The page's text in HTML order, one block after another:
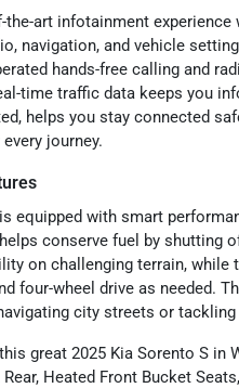
art infotainment
navigation, and vehicle
hands-free calling and
time traffic data keeps you
helps you stay connected
journey.
equipped with smart
conserve fuel by shutting
on challenging terrain, while
four-wheel drive as needed.
city streets or
great 2025 Kia Sorento S in
Heated Front Bucket